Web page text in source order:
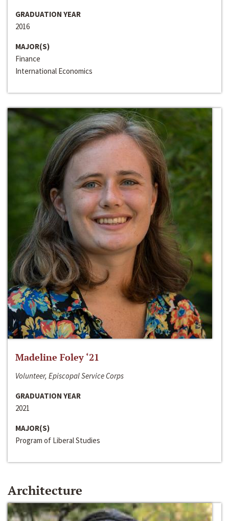
GRADUATION YEAR
2016
MAJOR(S)
Finance
International Economics
Madeline Foley ‘21
Volunteer, Episcopal Service Corps
GRADUATION YEAR
2021
MAJOR(S)
Program of Liberal Studies
Architecture